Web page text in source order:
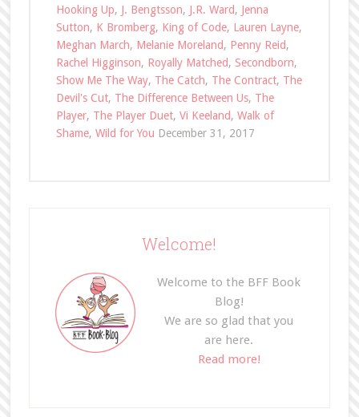
Hooking Up, J. Bengtsson, J.R. Ward, Jenna
Sutton, K Bromberg, King of Code, Lauren Layne,
Meghan March, Melanie Moreland, Penny Reid,
Rachel Higginson, Royally Matched, Secondborn,
Show Me The Way, The Catch, The Contract, The
Devil's Cut, The Difference Between Us, The
Player, The Player Duet, Vi Keeland, Walk of
Shame, Wild for You December 31, 2017
Welcome!
Welcome to the BFF Book
Blog!
We are so glad that you
are here.
Read more!